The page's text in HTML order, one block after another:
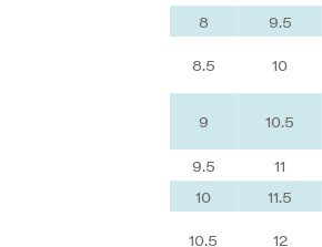
8
9.5
8.5
10
9
10.5
9.5
11
10
11.5
10.5
12